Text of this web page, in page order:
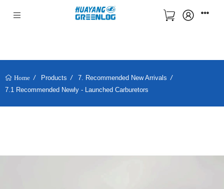
Home Products
7. Recommended New Arrivals
7.1 Recommended Newly - Launched Carburetors